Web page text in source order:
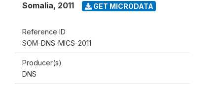
Somalia, 2011 GET MICRODATA
Reference ID
SOM-DNS-MICS-2011
Producer(s)
DNS